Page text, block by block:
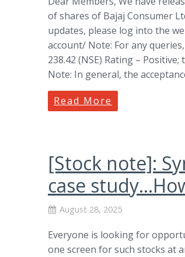
of shares of Bajaj Consumer
updates, please log into the
account/ Note: For any
238.42 (NSE) Rating –
Note: In general, the
Read More
[Stock note]:
case
August 28, 2025
Everyone is looking for
one screen for such stocks at